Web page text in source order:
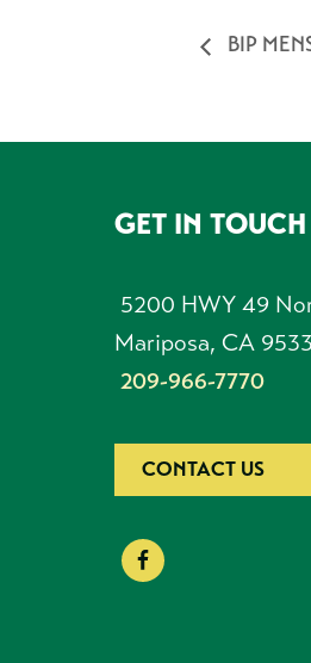
BIP
FOOTERGET IN TOUCH
5200 HWY 49
Mariposa, CA
209-966-7770
CONTACT US